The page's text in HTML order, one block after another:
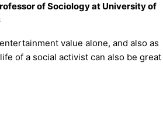
of Sociology at University of
value alone, and also as
of a social activist can also be great